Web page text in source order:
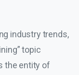
industry trends,
topic
the entity of